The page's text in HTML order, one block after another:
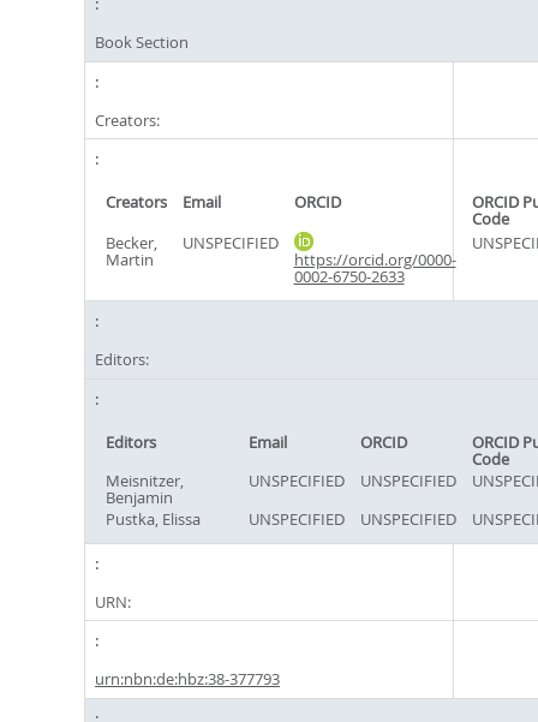
Book Section
Creators:
Creators Email ORCID ORCID
Code
Becker,
Martin
UNSPECIFIED
https://orcid.org/0000-
0002-6750-2633
Editors:
Editors Email ORCID ORCID
Code
Meisnitzer,
Benjamin
UNSPECIFIED UNSPECIFIED
Pustka, Elissa
UNSPECIFIED UNSPECIFIED
URN:
urn:nbn:de:hbz:38-377793